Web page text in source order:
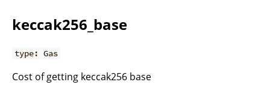
keccak256_base
type: Gas
Cost of getting keccak256 base